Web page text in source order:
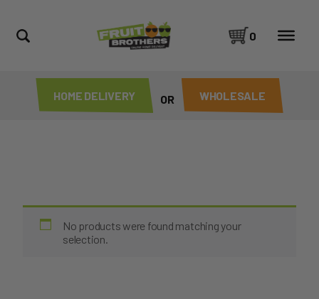
HOME DELIVERY OR WHOLESALE
0
No products were found matching your
selection.